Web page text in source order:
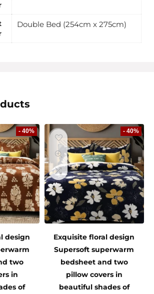
Double Bed (254cm x 275cm)
- 40%
design
two
in
of
- 40%
Exquisite floral design
Supersoft superwarm
bedsheet and two
pillow covers in
beautiful shades of